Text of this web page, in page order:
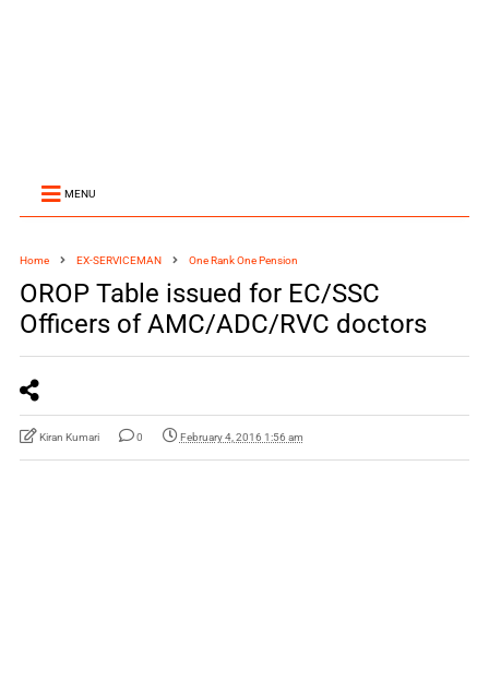
MENU
Home EX-SERVICEMAN One Rank One Pension
OROP Table issued for EC/SSC
Officers of AMC/ADC/RVC doctors
Kiran Kumari 0 February 4, 2016 1:56 am